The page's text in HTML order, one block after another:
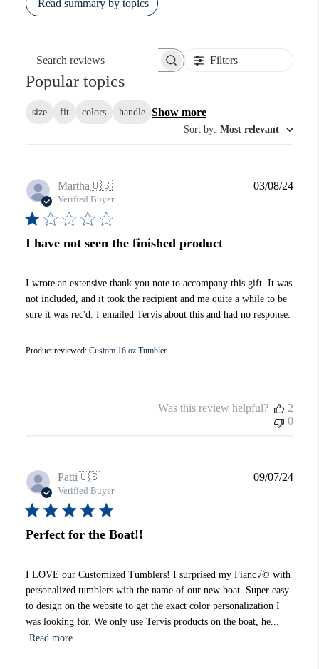
Read summary by topics
Search reviews Filters
Popular topics
size fit colors handle Show more
Sort by: Most relevant
Martha🇺🇸
Verified Buyer
I have not seen the finished product
I wrote an extensive thank you note to accompany this gift. It was
not included, and it took the recipient and me quite a while to be
sure it was rec'd. I emailed Tervis about this and had no response.
Product reviewed: Custom 16 oz Tumbler
03/08/24
Was this review helpful?
2
0
Patti🇺🇸
Verified Buyer
Perfect for the Boat!!
I LOVE our Customized Tumblers! I surprised my Fianc√© with
personalized tumblers with the name of our new boat. Super easy
to design on the website to get the exact color personalization I
was looking for. We only use Tervis products on the boat, he...
Read more
09/07/24